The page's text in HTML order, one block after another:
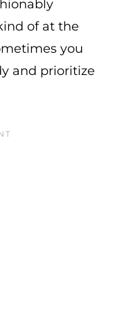
of at the
you
and prioritize